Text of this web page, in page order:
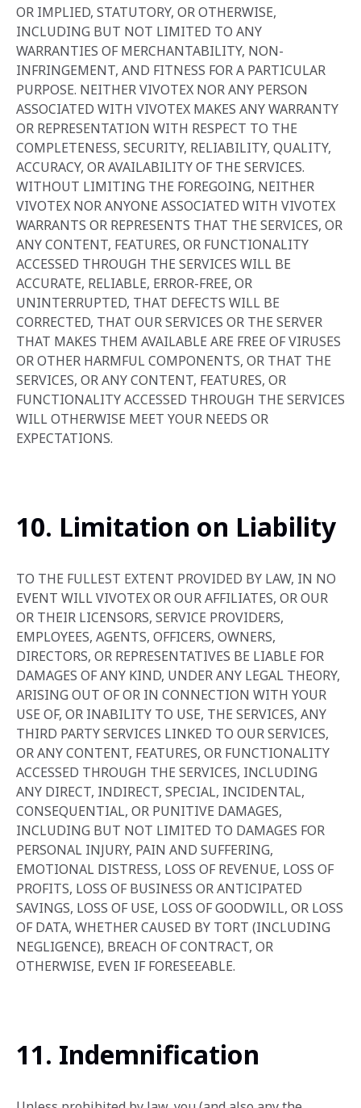
OR IMPLIED‎, STATUTORY, OR OTHERWISE,
INCLUDING BUT NOT LIMITED TO ANY
WARRANTIES OF ‎MERCHANTABILITY, NON-
INFRINGEMENT, AND FITNESS FOR A PARTICULAR
PURPOSE. NEITHER VIVOTEX NOR ANY PERSON
ASSOCIATED WITH VIVOTEX MAKES ANY WARRANTY
OR REPRESENTATION WITH RESPECT TO THE
COMPLETENESS, SECURITY, RELIABILITY, QUALITY,
ACCURACY, OR AVAILABILITY OF THE SERVICES.
WITHOUT LIMITING THE FOREGOING, NEITHER
VIVOTEX NOR ANYONE ASSOCIATED WITH VIVOTEX
WARRANTS OR REPRESENTS THAT THE SERVICES, OR
ANY CONTENT, FEATURES, OR FUNCTIONALITY
ACCESSED THROUGH THE SERVICES WILL BE
ACCURATE, RELIABLE, ERROR-FREE, OR
UNINTERRUPTED, THAT DEFECTS WILL BE
CORRECTED, THAT OUR SERVICES OR THE SERVER
THAT MAKES THEM AVAILABLE ARE FREE OF VIRUSES
OR OTHER HARMFUL COMPONENTS, OR THAT THE
SERVICES, OR ANY CONTENT, FEATURES, OR
FUNCTIONALITY ACCESSED THROUGH THE SERVICES
WILL OTHERWISE MEET YOUR NEEDS OR
EXPECTATIONS.
10. Limitation on Liability
TO THE FULLEST EXTENT PROVIDED BY LAW, IN NO
EVENT WILL VIVOTEX OR OUR AFFILIATES, OR OUR
OR THEIR LICENSORS, SERVICE PROVIDERS,
EMPLOYEES, AGENTS, OFFICERS, OWNERS,
DIRECTORS, OR REPRESENTATIVES BE LIABLE FOR
DAMAGES OF ANY KIND, UNDER ANY LEGAL THEORY,
ARISING OUT OF OR IN CONNECTION WITH YOUR
USE OF, OR INABILITY TO USE, THE SERVICES, ANY
THIRD PARTY SERVICES LINKED TO OUR SERVICES,
OR ANY CONTENT, FEATURES, OR FUNCTIONALITY
ACCESSED THROUGH THE SERVICES, INCLUDING
ANY DIRECT, INDIRECT, SPECIAL, INCIDENTAL,
CONSEQUENTIAL, OR PUNITIVE DAMAGES,
INCLUDING BUT NOT LIMITED TO DAMAGES FOR
PERSONAL INJURY, PAIN AND SUFFERING,
EMOTIONAL DISTRESS, LOSS OF REVENUE, LOSS OF
PROFITS, LOSS OF BUSINESS OR ANTICIPATED
SAVINGS, LOSS OF USE, LOSS OF GOODWILL, OR LOSS
OF DATA, WHETHER CAUSED BY TORT (INCLUDING
NEGLIGENCE), BREACH OF CONTRACT, OR
OTHERWISE, EVEN IF FORESEEABLE.
11. Indemnification